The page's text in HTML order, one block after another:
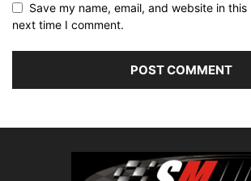
Save my name, email, and website in
next time I comment.